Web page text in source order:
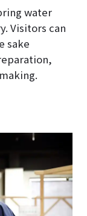
water
Visitors can
sake